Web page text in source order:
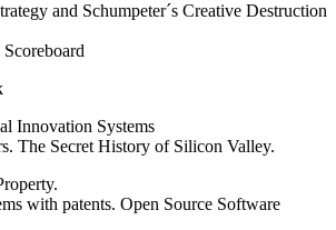
and Schumpeter´s Creative Destruction
Innovation Systems
The Secret History of Silicon Valley.
with patents. Open Source Software